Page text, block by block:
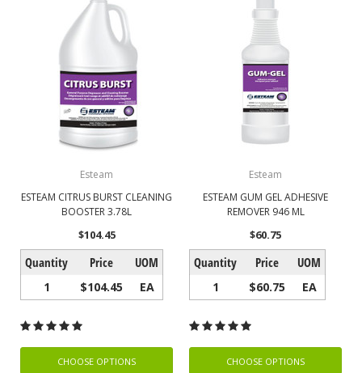
Esteam
ESTEAM CITRUS BURST CLEANING
BOOSTER 3.78L
$104.45
Quantity Price UOM
1 $104.45 EA
CHOOSE OPTIONS
Esteam
ESTEAM GUM GEL ADHESIVE
REMOVER 946 ML
$60.75
Quantity Price UOM
1 $60.75 EA
CHOOSE OPTIONS